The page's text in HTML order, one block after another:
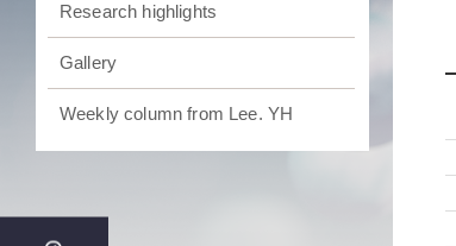
Research highlights
Gallery
Weekly column from Lee. YH